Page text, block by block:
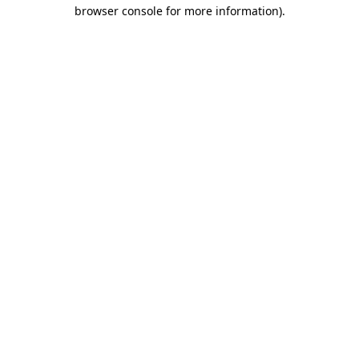
browser console for more information).